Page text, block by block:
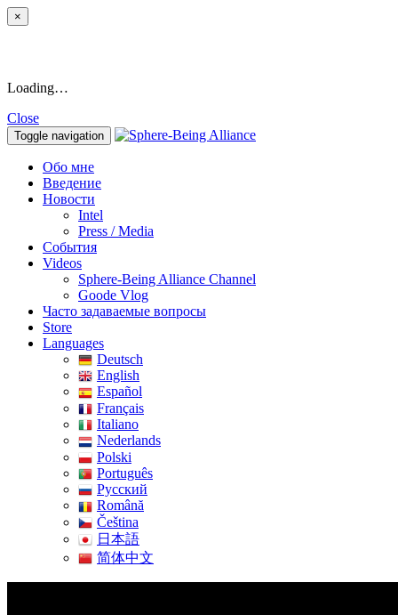
×
Loading…
Close
Toggle navigation
Обо мне
Введение
Новости
Intel
Press / Media
События
Videos
Sphere-Being Alliance Channel
Goode Vlog
Часто задаваемые вопросы
Store
Languages
Deutsch
English
Español
Français
Italiano
Nederlands
Polski
Português
Pусский
Română
Čeština
日本語
简体中文